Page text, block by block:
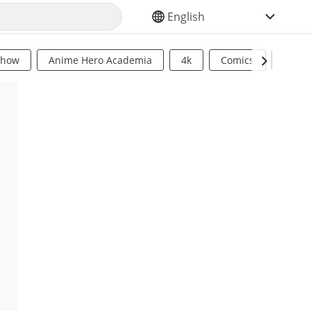
SELECT YOUR LANGUAGE
Anime Hero Academia 4k Comics